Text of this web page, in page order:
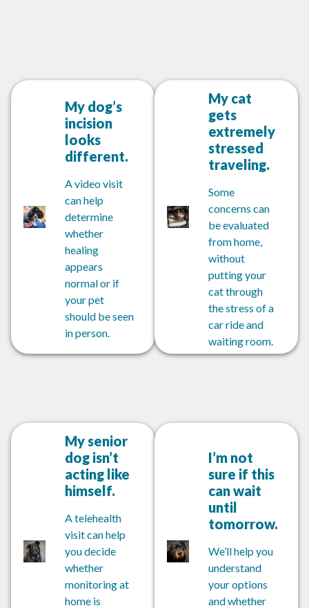
My dog’s
incision
looks
different.
A video visit
can help
determine
whether
healing
appears
normal or if
your pet
should be seen
in person.
My cat
gets
extremely
stressed
traveling.
Some
concerns can
be evaluated
from home,
without
putting your
cat through
the stress of a
car ride and
waiting room.
My senior
dog isn’t
acting like
himself.
A telehealth
visit can help
you decide
whether
monitoring at
home is
I’m not
sure if this
can wait
until
tomorrow.
We’ll help you
understand
your options
and whether